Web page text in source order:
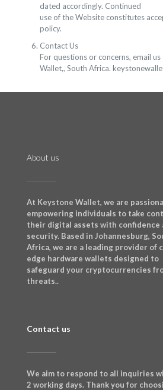
dated accordingly. Continued
use of the Website constitutes
policy.
Contact Us
For questions or concerns, email
Wallet,, South Africa.
About us
At Keystone Wallet, we are
empowering individuals to take
their digital assets with confidence
security. Based in Johannesburg,
Africa, we are a leading provider of
edge hardware wallets designed to
safeguard your cryptocurrencies
threats..
Contact us
We aim to respond to all inquiries
2 working days. Thank you for